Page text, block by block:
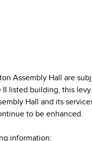
Assembly Hall are
II listed building, this
Hall and its
to be enhanced.
information: